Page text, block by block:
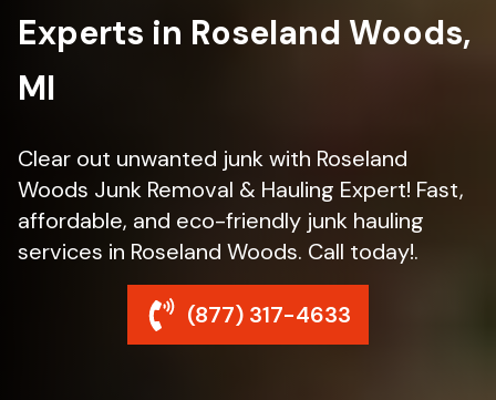
Experts in Roseland Woods,
MI
Clear out unwanted junk with Roseland
Woods Junk Removal & Hauling Expert! Fast,
affordable, and eco-friendly junk hauling
services in Roseland Woods. Call today!.
(877) 317-4633